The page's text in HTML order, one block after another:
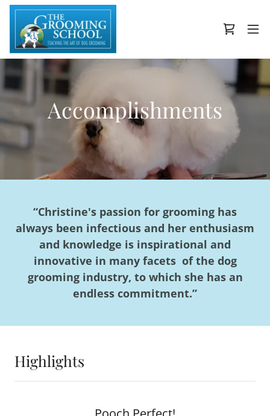
Accomplishments
“Christine's passion for grooming has
always been infectious and her enthusiasm
and knowledge is inspirational and
innovative in many facets of the dog
grooming industry, to which she has an
endless commitment.”
Highlights